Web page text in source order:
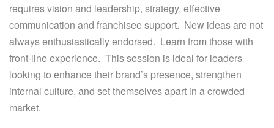
requires vision and leadership, strategy, effective
communication and franchisee support. New ideas are not
always enthusiastically endorsed. Learn from those with
front-line experience. This session is ideal for leaders
looking to enhance their brand’s presence, strengthen
internal culture, and set themselves apart in a crowded
market.